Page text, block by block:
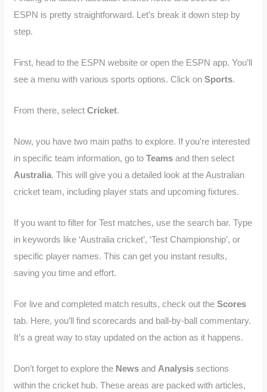
ESPN is pretty straightforward. Let’s break it down step by
step.
First, head to the ESPN website or open the ESPN app. You’ll
see a menu with various sports options. Click onSports.
From there, selectCricket.
Now, you have two main paths to explore. If you’re interested
in specific team information, go toTeams and then select
Australia. This will give you a detailed look at the Australian
cricket team, including player stats and upcoming fixtures.
If you want to filter for Test matches, use the search bar. Type
in keywords like ‘Australia cricket’, ‘Test Championship’, or
specific player names. This can get you instant results,
saving you time and effort.
For live and completed match results, check out theScores
tab. Here, you’ll find scorecards and ball-by-ball commentary.
It’s a great way to stay updated on the action as it happens.
Don’t forget to explore the News andAnalysis sections
within the cricket hub. These areas are packed with articles,